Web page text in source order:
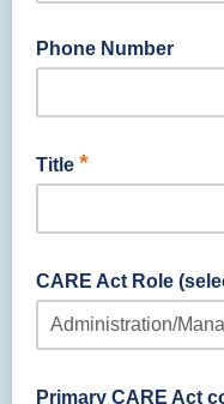
Phone Number
Title *
CARE Act Role
Primary CARE Act